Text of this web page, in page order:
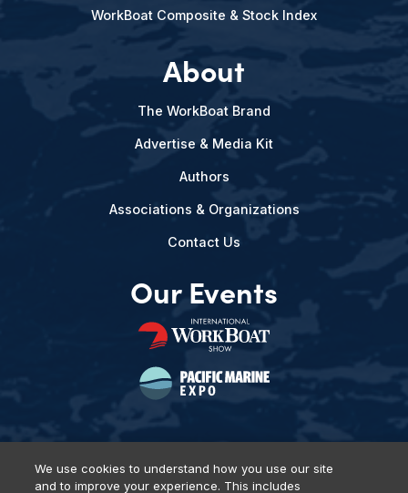
WorkBoat Composite & Stock Index
About
The WorkBoat Brand
Advertise & Media Kit
Authors
Associations & Organizations
Contact Us
Our Events
We use cookies to understand how you use our site
and to improve your experience. This includes